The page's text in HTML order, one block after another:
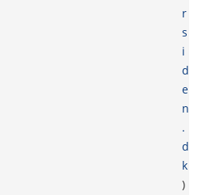
r
s
i
d
e
n
.
d
k
)